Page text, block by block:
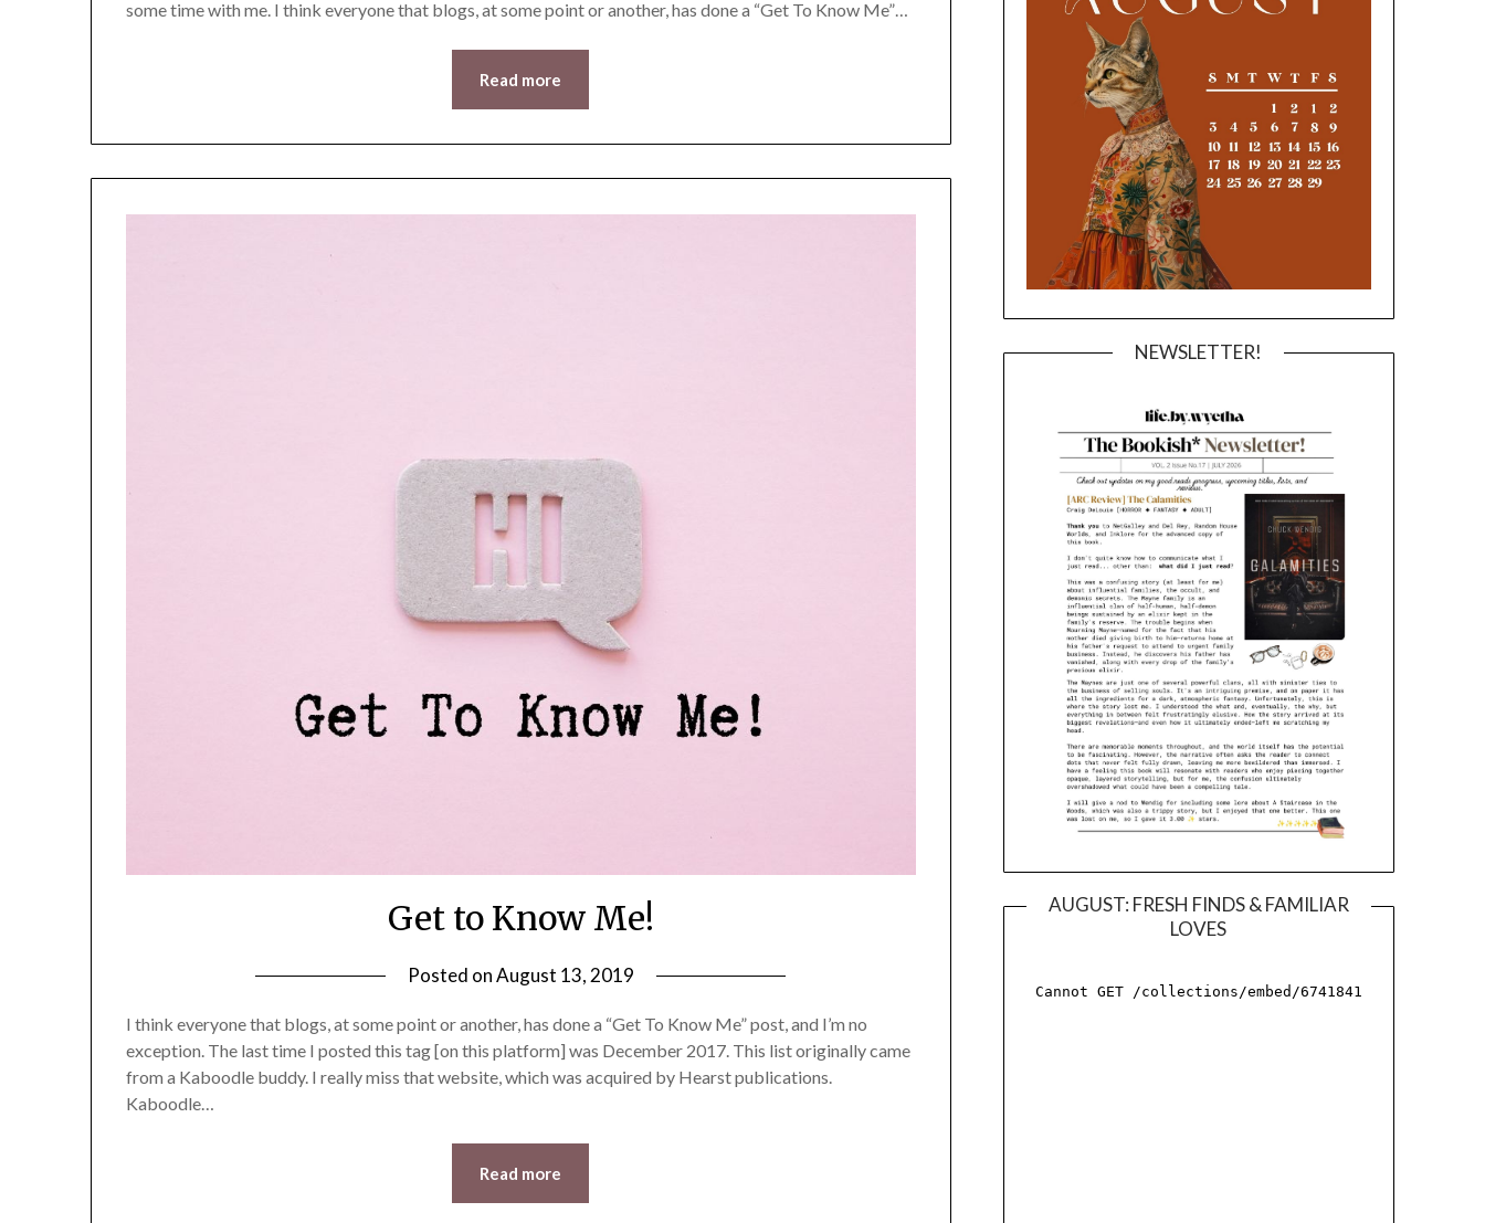
some time with me. I think everyone that blogs, at some point or another, has done a “Get To Know Me”…
Read more
Get to Know Me!
Posted onAugust 13, 2019
I think everyone that blogs, at some point or another, has done a “Get To Know Me” post, and I’m no
exception. The last time I posted this tag [on this platform] was December 2017. This list originally came
from a Kaboodle buddy. I really miss that website, which was acquired by Hearst publications.
Kaboodle…
Read more
NEWSLETTER!
AUGUST: FRESH FINDS & FAMILIAR
LOVES